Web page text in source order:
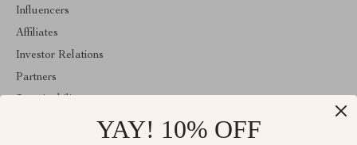
Influencers
Affiliates
Investor Relations
Partners
YAY! 10% OFF